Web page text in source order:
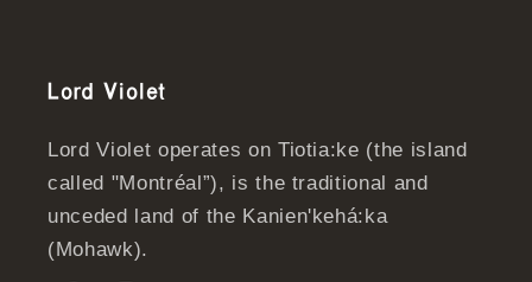
Lord Violet
Lord Violet operates on Tiotia:ke (the island
called "Montréal”), is the traditional and
unceded land of the Kanien'kehá:ka
(Mohawk).